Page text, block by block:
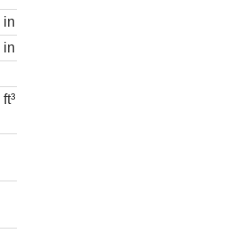
in
in
ft³